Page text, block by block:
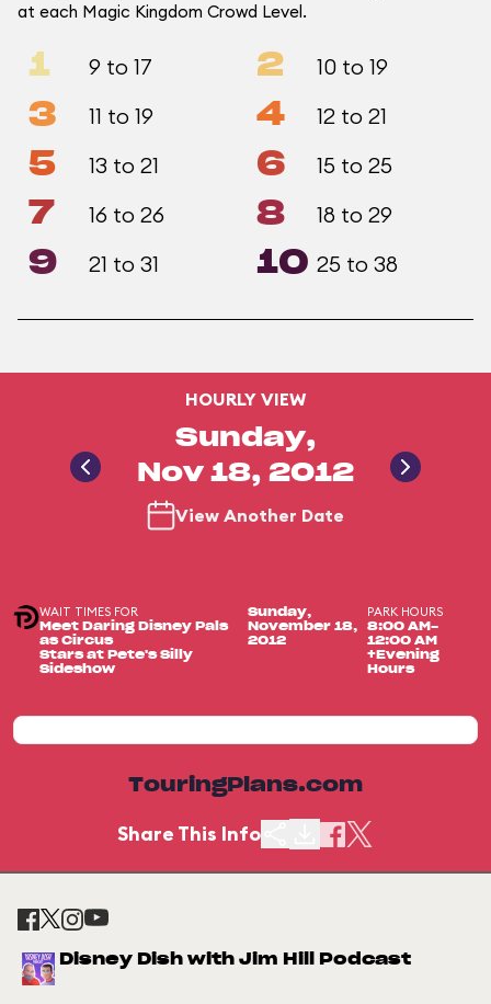
at each Magic Kingdom Crowd Level.
1 9 to 17 2 10 to 19
3 11 to 19 4 12 to 21
5 13 to 21 6 15 to 25
7 16 to 26 8 18 to 29
9 21 to 31 10 25 to 38
HOURLY VIEW
Sunday,
Nov 18, 2012
View Another Date
WAIT TIMES FOR
Meet Daring Disney Pals
as Circus
Stars at Pete's Silly
Sideshow
Sunday,
November 18,
2012
PARK HOURS
8:00 AM-
12:00 AM
+Evening
Hours
TouringPlans.com
Share This Info
Disney Dish with Jim Hill Podcast